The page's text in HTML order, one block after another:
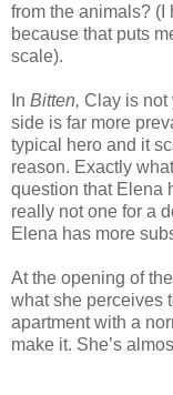
from the animals? (I
because that puts
scale).
In Bitten, Clay is not
side is far more
typical hero and it
reason. Exactly
question that Elena
really not one for a
Elena has more
At the opening of
what she perceives
apartment with a
make it. She’s